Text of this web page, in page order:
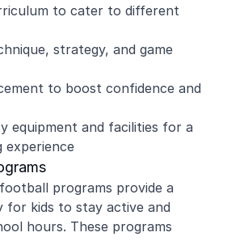
to cater to different
strategy, and game
to boost confidence and
equipment and facilities for a
experience
programs provide a
kids to stay active and
hours. These programs